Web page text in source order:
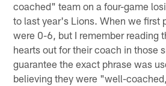
coached" team on a four-game
to last year's Lions. When we first
were 0-6, but I remember reading
hearts out for their coach in those
guarantee the exact phrase was
believing they were "well-